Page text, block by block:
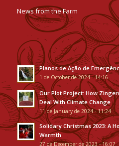
News from the Farm
Planos de Ação de
1 de October de 2024 - 14:16
Our Plot Project: How
Deal With Climate Change
11 de January de 2024 - 11:24
Solidary Christmas 2023: A
Warmth
27 de December de 2023 - 16:07